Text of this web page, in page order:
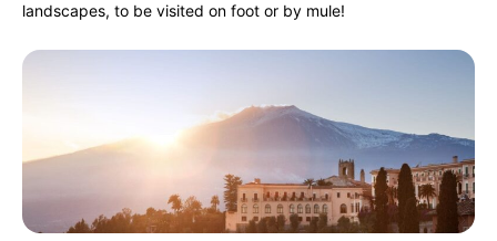
landscapes, to be visited on foot or by mule!